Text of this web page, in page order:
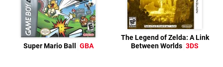
Super Mario Ball GBA
The Legend of Zelda: A Link
Between Worlds 3DS